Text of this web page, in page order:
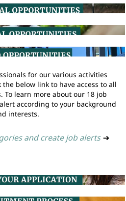
for our various activities
below link to have access to all
To learn more about our 18 job
according to your background
interests.
and create job alerts ➔